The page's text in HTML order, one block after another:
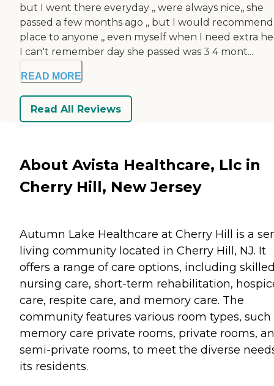
but I went there everyday ,, were always nice,, she
passed a few months ago ,, but I would
place to anyone ,, even myself when I need extra
I can't remember day she passed was 3 4 mont...
READ MORE
Read All Reviews
About Avista Healthcare, Llc in
Cherry Hill, New Jersey
Autumn Lake Healthcare at Cherry Hill is a
living community located in Cherry Hill, NJ. It
offers a range of care options, including
nursing care, short-term rehabilitation,
care, respite care, and memory care. The
community features various room types, such
memory care private rooms, private rooms,
semi-private rooms, to meet the diverse
its residents.